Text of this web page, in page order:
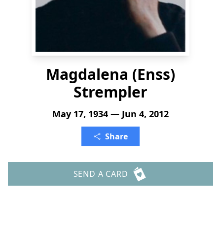
Magdalena (Enss)
Strempler
May 17, 1934 — Jun 4, 2012
Share
SEND A CARD